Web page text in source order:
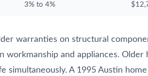
3% to 4%
warranties on structural
workmanship and appliances.
simultaneously. A 1995 Austin